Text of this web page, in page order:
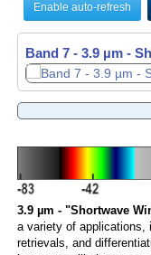
Enable auto-refresh
Band 7 - 3.9 µm -
3.9 µm - "Shortwave
a variety of applications,
retrievals, and